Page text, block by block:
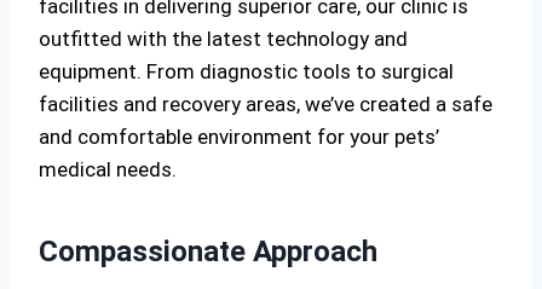
facilities in delivering superior care, our clinic is
outfitted with the latest technology and
equipment. From diagnostic tools to surgical
facilities and recovery areas, we’ve created a safe
and comfortable environment for your pets’
medical needs.
Compassionate Approach